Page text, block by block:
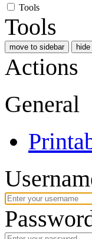
Tools
Tools
move to sidebar hide
Actions
General